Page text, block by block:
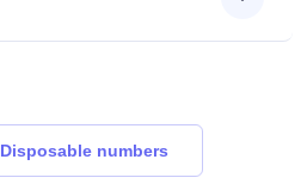
Disposable numbers